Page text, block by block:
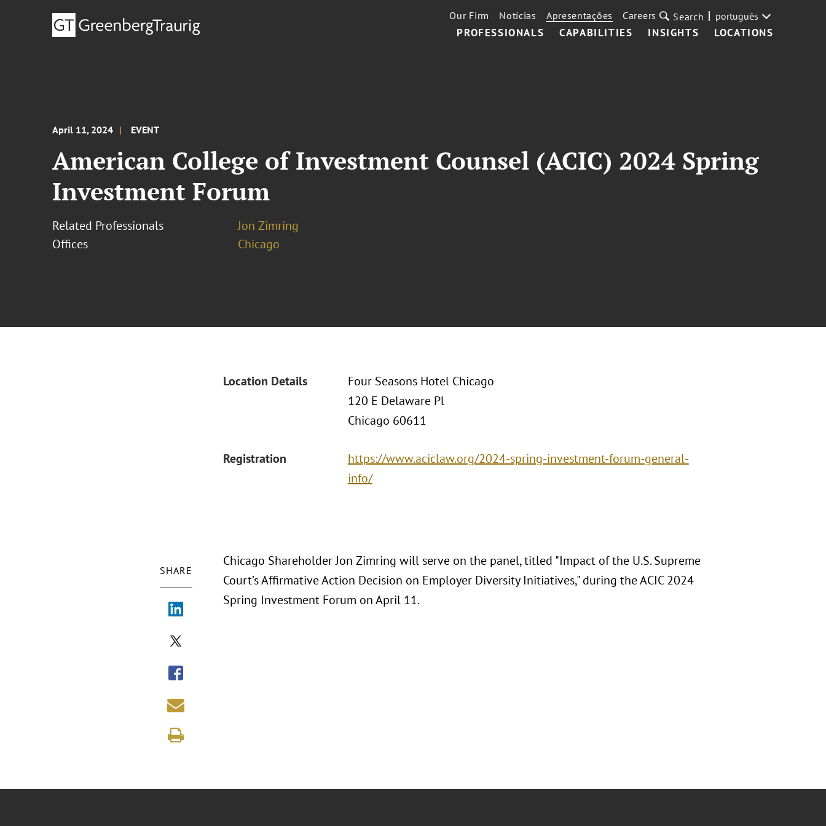
PROFESSIONALS CAPABILITIES INSIGHTS LOCATIONS
Our Firm Notícias Apresentações Careers Search português
April 11, 2024 EVENT
American College of Investment Counsel (ACIC) 2024 Spring
Investment Forum
Related Professionals
Jon Zimring
Offices
Chicago
Location Details
Four Seasons Hotel Chicago
120 E Delaware Pl
Chicago 60611
Registration
https://www.aciclaw.org/2024-spring-investment-forum-general-
info/
SHARE
Chicago Shareholder Jon Zimring will serve on the panel, titled "Impact of the U.S. Supreme
Court’s Affirmative Action Decision on Employer Diversity Initiatives," during the ACIC 2024
Spring Investment Forum on April 11.